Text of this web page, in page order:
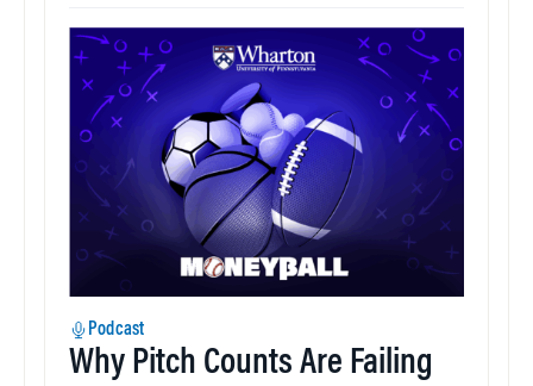
Podcast
Why Pitch Counts Are Failing